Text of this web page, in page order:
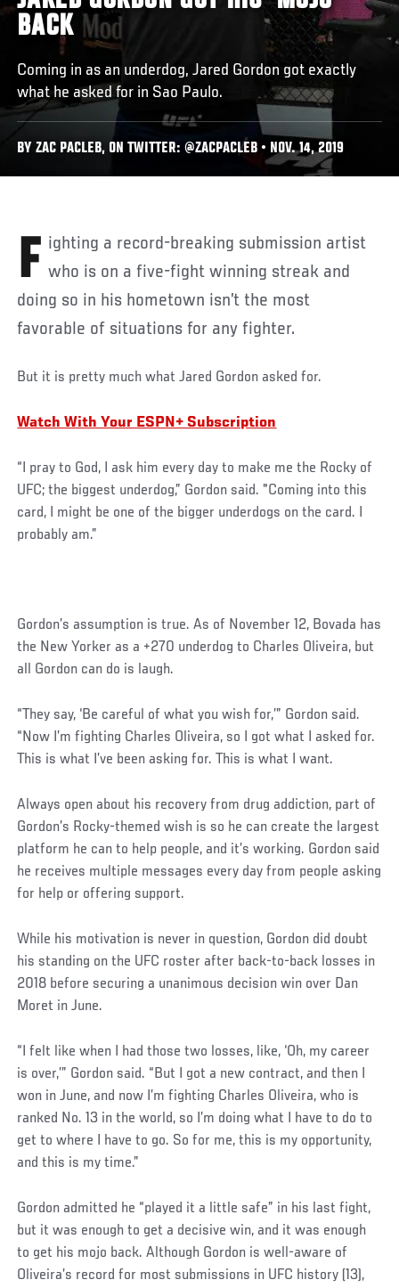
BACK
Coming in as an underdog, Jared Gordon got exactly
what he asked for in Sao Paulo.
BY ZAC PACLEB, ON TWITTER: @ZACPACLEB • NOV. 14, 2019
Fighting a record-breaking submission artist who is on a five-fight winning streak and
doing so in his hometown isn’t the most
favorable of situations for any fighter.
But it is pretty much what Jared Gordon asked for.
Watch With Your ESPN+ Subscription
“I pray to God, I ask him every day to make me the Rocky of
UFC; the biggest underdog,” Gordon said. "Coming into this
card, I might be one of the bigger underdogs on the card. I
probably am.”
Social
Post
Gordon’s assumption is true. As of November 12, Bovada has
the New Yorker as a +270 underdog to Charles Oliveira, but
all Gordon can do is laugh.
“They say, ‘Be careful of what you wish for,’” Gordon said.
“Now I’m fighting Charles Oliveira, so I got what I asked for.
This is what I’ve been asking for. This is what I want.
Always open about his recovery from drug addiction, part of
Gordon’s Rocky-themed wish is so he can create the largest
platform he can to help people, and it’s working. Gordon said
he receives multiple messages every day from people asking
for help or offering support.
While his motivation is never in question, Gordon did doubt
his standing on the UFC roster after back-to-back losses in
2018 before securing a unanimous decision win over Dan
Moret in June.
Social
Post
“I felt like when I had those two losses, like, ‘Oh, my career
is over,’” Gordon said. “But I got a new contract, and then I
won in June, and now I’m fighting Charles Oliveira, who is
ranked No. 13 in the world, so I’m doing what I have to do to
get to where I have to go. So for me, this is my opportunity,
and this is my time.”
Gordon admitted he “played it a little safe” in his last fight,
but it was enough to get a decisive win, and it was enough
to get his mojo back. Although Gordon is well-aware of
Oliveira’s record for most submissions in UFC history (13),